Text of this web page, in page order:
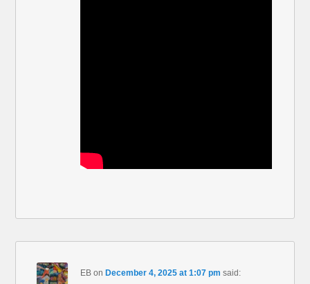
EB on December 4, 2025 at 1:07 pm said: